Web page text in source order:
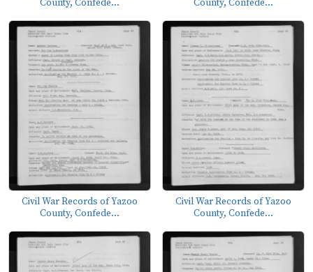
County, Confede...
County, Confede...
Civil War Records of Yazoo
County, Confede...
Civil War Records of Yazoo
County, Confede...